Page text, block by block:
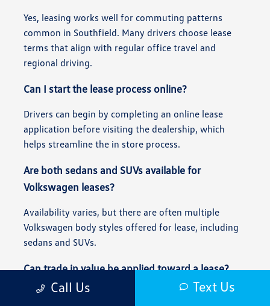
Yes, leasing works well for commuting patterns
common in Southfield. Many drivers choose lease
terms that align with regular office travel and
regional driving.
Can I start the lease process online?
Drivers can begin by completing an online lease
application before visiting the dealership, which
helps streamline the in store process.
Are both sedans and SUVs available for
Volkswagen leases?
Availability varies, but there are often multiple
Volkswagen body styles offered for lease, including
sedans and SUVs.
Can trade in value be applied toward a lease?
Yes, trade in value can often be applied toward a
Call Us Text Us